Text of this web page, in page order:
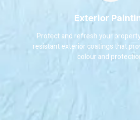
Exterior
Protect and refresh your
resistant exterior coatings that
colour and